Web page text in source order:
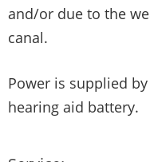
and/or due to the
canal.
Power is supplied
hearing aid battery.